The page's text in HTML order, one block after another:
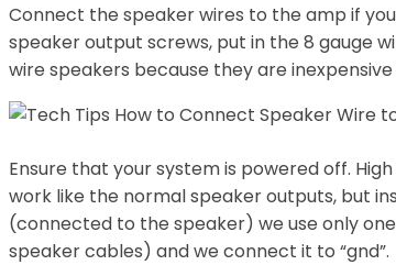
Connect the speaker wires to the amp if
speaker output screws, put in the 8 gauge
wire speakers because they are
Ensure that your system is powered off.
work like the normal speaker outputs, but
(connected to the speaker) we use only
speaker cables) and we connect it to “gnd”.